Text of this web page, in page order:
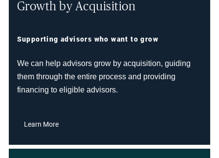
Growth by Acquisition
Supporting advisors who want to grow
We can help advisors grow by acquisition, guiding
them through the entire process and providing
financing to eligible advisors.
Learn More